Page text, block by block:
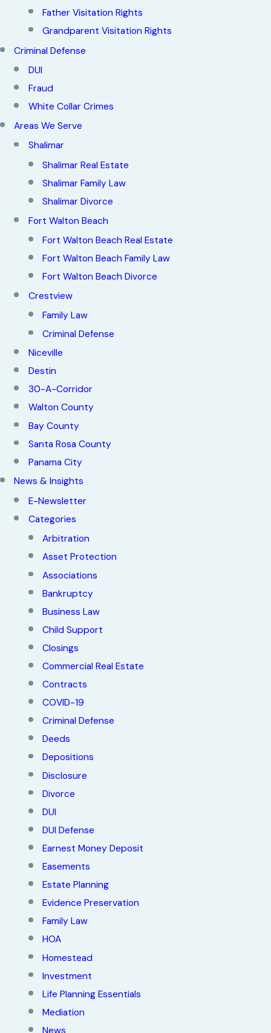
Father Visitation Rights
Grandparent Visitation Rights
Criminal Defense
DUI
Fraud
White Collar Crimes
Areas We Serve
Shalimar
Shalimar Real Estate
Shalimar Family Law
Shalimar Divorce
Fort Walton Beach
Fort Walton Beach Real Estate
Fort Walton Beach Family Law
Fort Walton Beach Divorce
Crestview
Family Law
Criminal Defense
Niceville
Destin
30-A-Corridor
Walton County
Bay County
Santa Rosa County
Panama City
News & Insights
E-Newsletter
Categories
Arbitration
Asset Protection
Associations
Bankruptcy
Business Law
Child Support
Closings
Commercial Real Estate
Contracts
COVID-19
Criminal Defense
Deeds
Depositions
Disclosure
Divorce
DUI
DUI Defense
Earnest Money Deposit
Easements
Estate Planning
Evidence Preservation
Family Law
HOA
Homestead
Investment
Life Planning Essentials
Mediation
News